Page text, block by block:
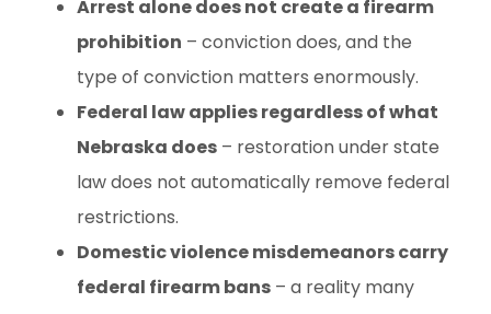
Arrest alone does not create a firearm
prohibition – conviction does, and the
type of conviction matters enormously.
Federal law applies regardless of what
Nebraska does – restoration under state
law does not automatically remove federal
restrictions.
Domestic violence misdemeanors carry
federal firearm bans – a reality many